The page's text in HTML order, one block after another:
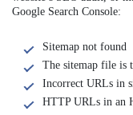
Google Search Console:
Sitemap not found
The sitemap file is
Incorrect URLs in
HTTP URLs in an